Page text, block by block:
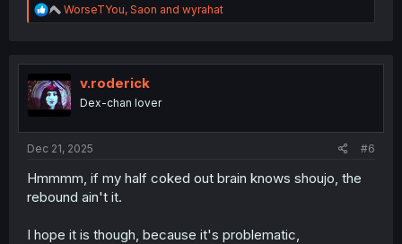
R
e
t
i
o
n
WorseTYou, Saon and wyrahat
v.roderick
Dex-chan lover
Dec 21, 2025 #6
Hmmmm, if my half coked out brain knows shoujo, the
rebound ain't it.
I hope it is though, because it's problematic,